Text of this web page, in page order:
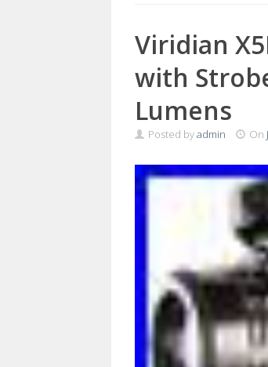
Viridian
with
Lumens
Posted byadmin On